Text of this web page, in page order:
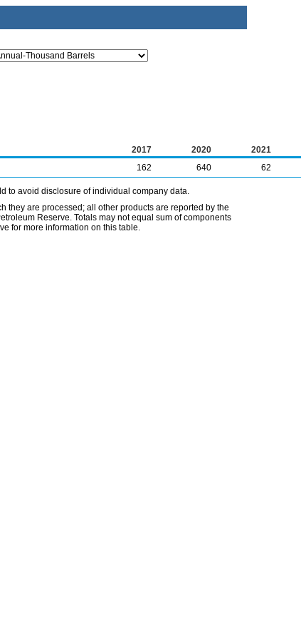
2017 2020 2021
162 640 62
to avoid disclosure of individual company data.
they are processed; all other products are reported by the
Reserve. Totals may not equal sum of components
for more information on this table.